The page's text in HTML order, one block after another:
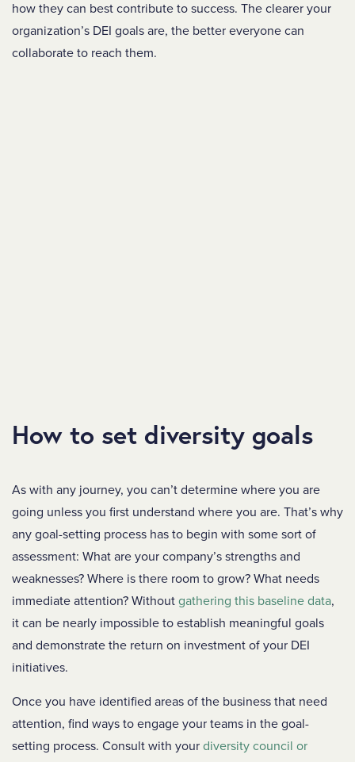
how they can best contribute to success. The clearer your
organization’s DEI goals are, the better everyone can
collaborate to reach them.
How to set diversity goals
As with any journey, you can’t determine where you are
going unless you first understand where you are. That’s why
any goal-setting process has to begin with some sort of
assessment: What are your company’s strengths and
weaknesses? Where is there room to grow? What needs
immediate attention? Without gathering this baseline data,
it can be nearly impossible to establish meaningful goals
and demonstrate the return on investment of your DEI
initiatives.
Once you have identified areas of the business that need
attention, find ways to engage your teams in the goal-
setting process. Consult with your diversity council or